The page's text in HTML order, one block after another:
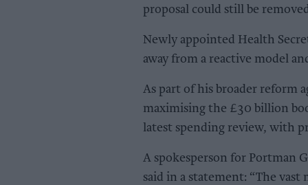
proposal could still be
Newly appointed Health
away from a reactive model
As part of his broader reform
maximising the £30 billion
latest spending review, with
A spokesperson for Portman
said in a statement: “The